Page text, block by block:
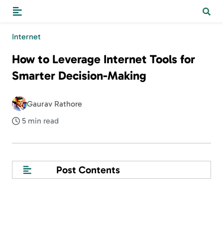
Internet
How to Leverage Internet Tools for
Smarter Decision-Making
Gaurav Rathore
5 min read
Post Contents